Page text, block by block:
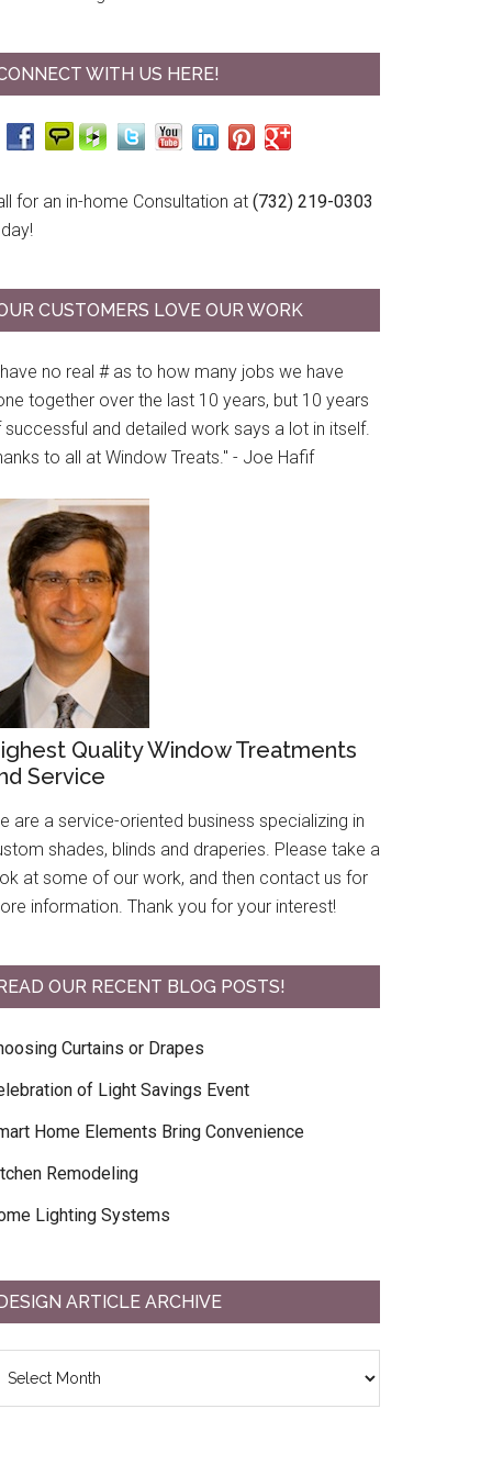
WITH US HERE!
for an in-home Consultation at (732) 219-0303
CUSTOMERS LOVE OUR WORK
no real # as to how many jobs we have
together over the last 10 years, but 10 years
successful and detailed work says a lot in itself.
to all at Window Treats." - Joe Hafif
Quality Window Treatments
Service
are a service-oriented business specializing in
shades, blinds and draperies. Please take a
at some of our work, and then contact us for
information. Thank you for your interest!
OUR RECENT BLOG POSTS!
Curtains or Drapes
of Light Savings Event
Home Elements Bring Convenience
Remodeling
Lighting Systems
ARTICLE ARCHIVE